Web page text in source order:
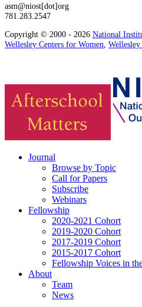
asm@niost[dot]org
781.283.2547
Copyright © 2000 - 2026 National
Wellesley Centers for Women,
Journal
Browse by Topic
Call for Papers
Subscribe
Webinars
Fellowship
2020-2021 Cohort
2019-2020 Cohort
2017-2019 Cohort
2015-2017 Cohort
Fellowship Voices in
About
Team
News